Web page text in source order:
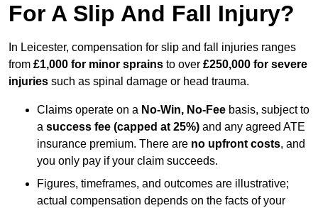
For A Slip And Fall Injury?
In Leicester, compensation for slip and fall injuries ranges
from £1,000 for minor sprains to over £250,000 for severe
injuries such as spinal damage or head trauma.
Claims operate on a No-Win, No-Fee basis, subject to
a success fee (capped at 25%) and any agreed ATE
insurance premium. There are no upfront costs, and
you only pay if your claim succeeds.
Figures, timeframes, and outcomes are illustrative;
actual compensation depends on the facts of your